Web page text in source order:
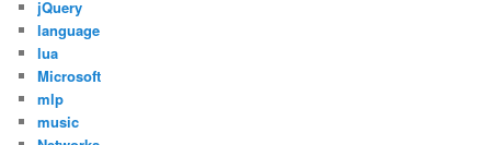
jQuery
language
lua
Microsoft
mlp
music